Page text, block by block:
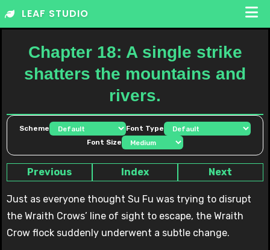
Skip
LEAF STUDIO
Chapter 18: A single strike
shatters the mountains and
rivers.
Scheme
Font Type
Font Size
Previous Index Next
Just as everyone thought Su Fu was trying to disrupt
the Wraith Crows’ line of sight to escape, the Wraith
Crow flock suddenly underwent a subtle change.